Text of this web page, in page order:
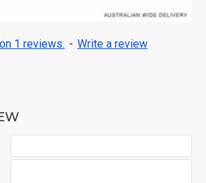
1 reviews. - Write a review